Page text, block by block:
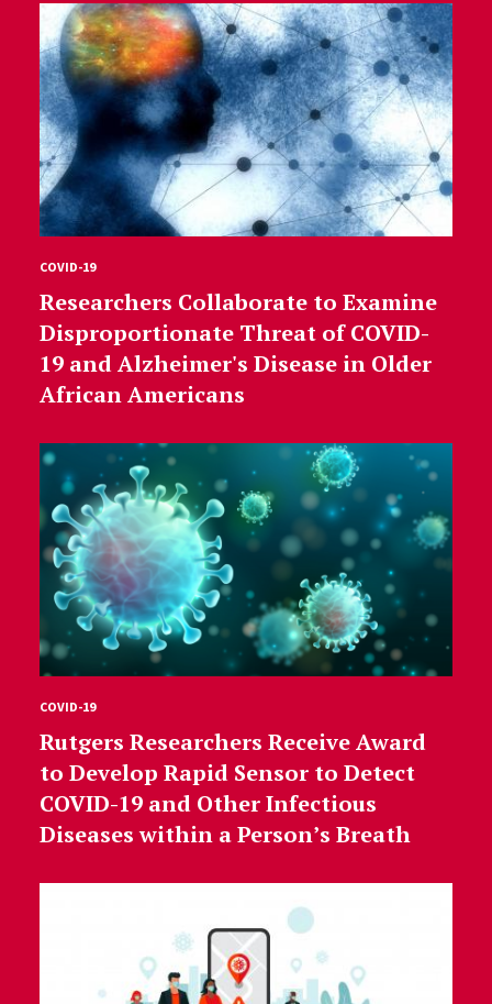
COVID-19
Researchers Collaborate to Examine
Disproportionate Threat of COVID-
19 and Alzheimer's Disease in Older
African Americans
COVID-19
Rutgers Researchers Receive Award
to Develop Rapid Sensor to Detect
COVID-19 and Other Infectious
Diseases within a Person’s Breath